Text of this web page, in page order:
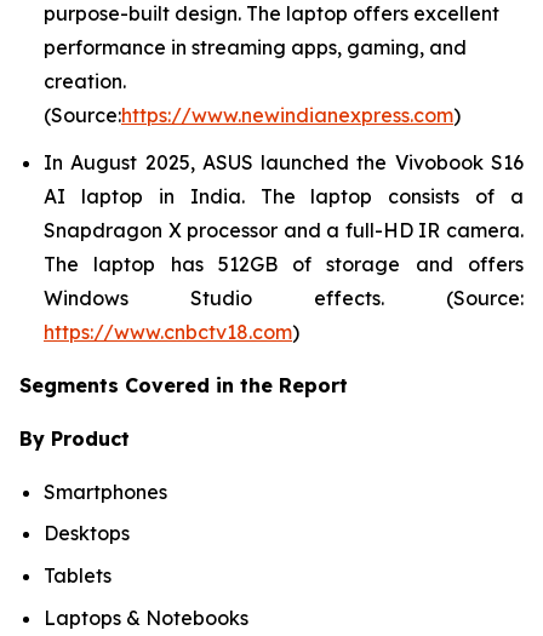
purpose-built design. The laptop offers excellent
performance in streaming apps, gaming, and
creation.
(Source:https://www.newindianexpress.com)
In August 2025, ASUS launched the Vivobook S16
AI laptop in India. The laptop consists of a
Snapdragon X processor and a full-HD IR camera.
The laptop has 512GB of storage and offers
Windows Studio effects. (Source:
https://www.cnbctv18.com)
Segments Covered in the Report
By Product
Smartphones
Desktops
Tablets
Laptops & Notebooks